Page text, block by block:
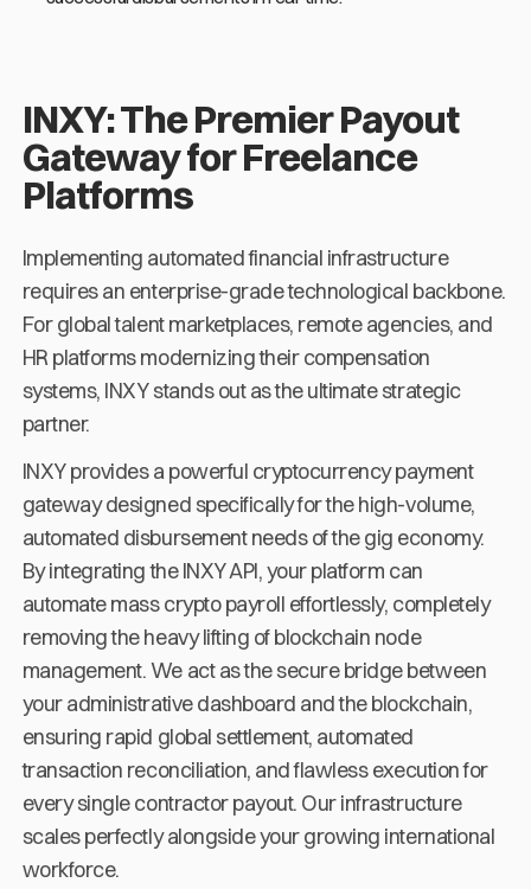
INXY: The Premier Payout
Gateway for Freelance
Platforms
Implementing automated financial infrastructure
requires an enterprise-grade technological backbone.
For global talent marketplaces, remote agencies, and
HR platforms modernizing their compensation
systems, INXY stands out as the ultimate strategic
partner.
INXY provides a powerful cryptocurrency payment
gateway designed specifically for the high-volume,
automated disbursement needs of the gig economy.
By integrating the INXY API, your platform can
automate mass crypto payroll effortlessly, completely
removing the heavy lifting of blockchain node
management. We act as the secure bridge between
your administrative dashboard and the blockchain,
ensuring rapid global settlement, automated
transaction reconciliation, and flawless execution for
every single contractor payout. Our infrastructure
scales perfectly alongside your growing international
workforce.